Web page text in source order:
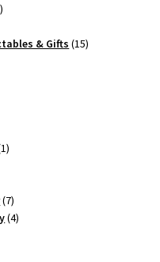
8
& Gifts 1515
11
77
products
44